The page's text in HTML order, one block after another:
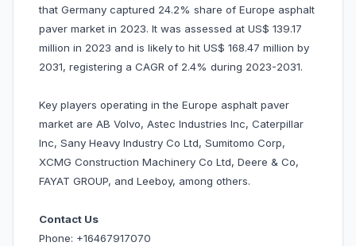
that Germany captured 24.2% share of Europe asphalt
paver market in 2023. It was assessed at US$ 139.17
million in 2023 and is likely to hit US$ 168.47 million by
2031, registering a CAGR of 2.4% during 2023-2031.
Key players operating in the Europe asphalt paver
market are AB Volvo, Astec Industries Inc, Caterpillar
Inc, Sany Heavy Industry Co Ltd, Sumitomo Corp,
XCMG Construction Machinery Co Ltd, Deere & Co,
FAYAT GROUP, and Leeboy, among others.
Contact Us
Phone: +16467917070